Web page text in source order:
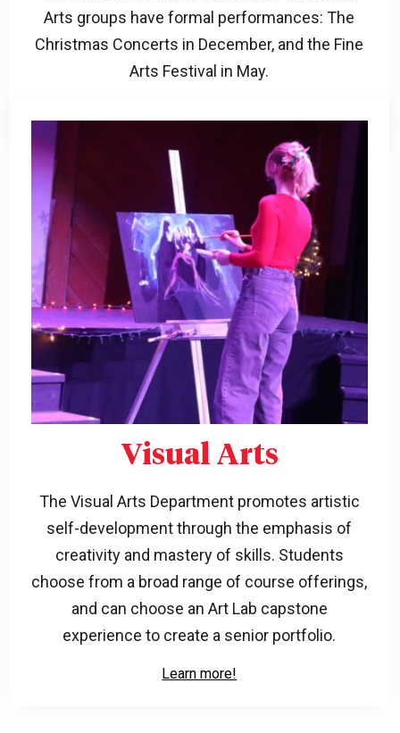
Arts groups have formal performances: The
Christmas Concerts in December, and the Fine
Arts Festival in May.
Visual Arts
The Visual Arts Department promotes artistic
self-development through the emphasis of
creativity and mastery of skills. Students
choose from a broad range of course offerings,
and can choose an Art Lab capstone
experience to create a senior portfolio.
Learn more!